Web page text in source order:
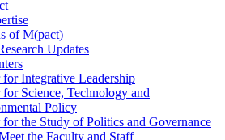
of M(pact)
Updates
for Integrative Leadership
for Science, Technology and
Policy
for the Study of Politics and Governance
the Faculty and Staff